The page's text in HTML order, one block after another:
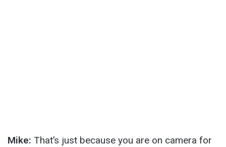
Mike: That’s just because you are on camera for